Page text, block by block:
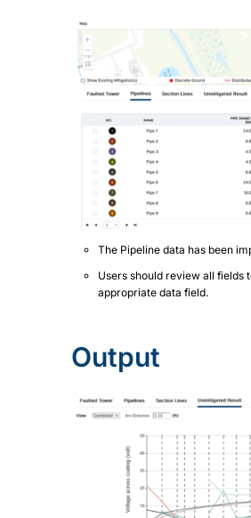
The Pipeline data has been
Users should review all fields
appropriate data field.
Output